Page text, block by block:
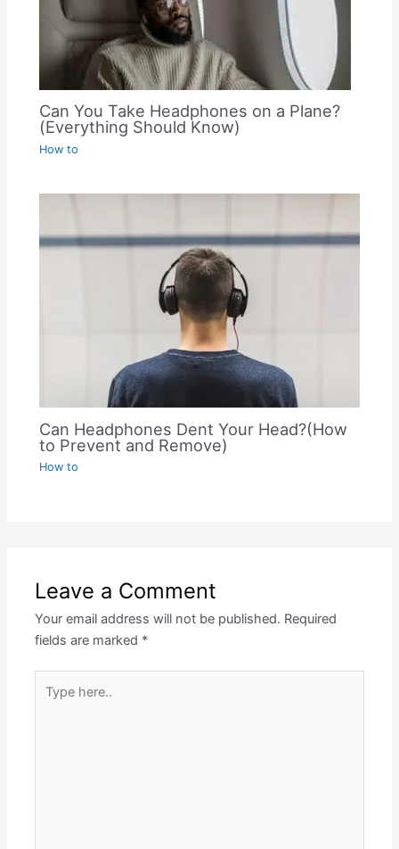
Can You Take Headphones on a Plane?
(Everything Should Know)
How to
Can Headphones Dent Your Head?(How
to Prevent and Remove)
How to
Leave a Comment
Your email address will not be published. Required
fields are marked *
here..